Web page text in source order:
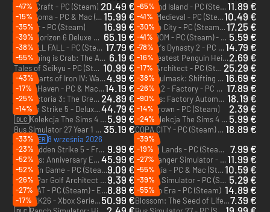
SpaceCraft - PC (Steam) 20.49 €
Starsand Island - PC (Steam)11.89 €
-47%
Nova Roma - PC & Mac (Steam) - Europe & US & Canada 15.99 €
-65%
Going Medieval - PC (Steam)10.49 €
-15%
Farever - PC (Steam)
16.99 €
-41%
Town to City - PC (Steam) - Europe & US & Canada17.25 €
-35%
Forza Horizon 6 Deluxe Edition - PC & Xbox Series X|S (Microsoft Store) 65.19 €
-30%
BOXROOM - PC (Steam) - Europe & US & Canada 5.59 €
-39%
ALL WILL FALL - PC (Steam) - Europe & US & Canada 17.79 €
-41%
Farmer's Dynasty 2 - PC (Steam)14.79 €
-38%
Everything is Crab: The Animal Evolution Roguelite - PC (Steam) - Europe & US & Canada 6.19 €
-78%
The Greatest Penguin Heist of All Time - PC & Mac (Steam)2.69 €
-55%
Tales of Seikyu - PC (Steam) - Europe & US & Canada 10.99 €
-16%
Hotel Architect - PC (Steam) 25.29 €
DLC Hearts of Iron IV: Warships of the Pacific - PC & Mac (Steam) - Europe & US & Canada4.99 €
-17%
DLC Soulmask: Shifting Sands - PC (Steam) 16.69 €
-43%
Space Haven - PC & Mac (Steam)14.19 €
-38%
shapez 2 - Factory - PC & Mac (Steam) - Europe & US & Canada 17.89 €
-17%
DLC Victoria 3: The Great Wave - PC & Mac (Steam) - Europe & US & Canada 24.89 €
-26%
Modulus: Factory Automation - PC (Steam) 18.19 €
-25%
Sudden Strike 5 - Deluxe Edition - PC (Steam) - Europe & US & Canada44.79 €
-90%
Overthrown - PC (Steam)
2.39 €
-14%
DLC Kolekcja The Sims 4 Stroje na bal maskowy lady Bridgerton - PC & Mac (EA App) 5.99 €
-14%
DLC Kolekcja The Sims 4 Sala na bal maskowy lady Bridgerton - PC (EA App) 5.99 €
Bus Simulator 27 Year 1 Edition + Dostęp z wyprzedzeniem - PC (Steam) + Dostęp z wyprzedzeniem - Europe & US & Canada
PREORDER 8 września 2026
35.19 €
-24%
COPA CITY - PC (Steam) - Europe & US & Canada 18.89 €
-33%
DLC Sudden Strike 5 - France: Road to Liberation - PC (Steam) 9.99 €
-39%
Nested Lands - PC (Steam) - Europe & US & Canada
7.99 €
-23%
Stellaris: Anniversary Edition - PC & Mac (Steam) - Europe & US & Canada 45.99 €
-19%
Park Ranger Simulator - PC (Steam)11.99 €
-52%
The Coin Game - PC (Steam) - Europe & US & Canada9.09 €
-27%
Wonderia - PC & Mac (Steam)10.59 €
-52%
Under Par Golf Architect - PC (Steam)9.39 €
-55%
Banker Simulator - PC (Steam) 5.29 €
-26%
OFFBEAT - PC (Steam) - Europe & US & Canada8.89 €
-39%
Eastern Era - PC (Steam) 14.89 €
-27%
WWE 2K26 - Xbox Series X|S50.99 €
-55%
Blossom: The Seed of Life - PC (Steam)7.39 €
-17%
DLC